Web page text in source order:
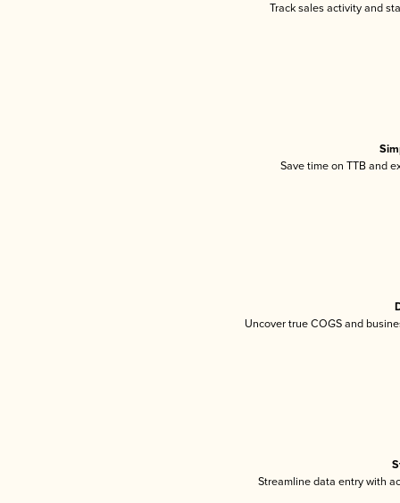
Track sales activity and
Save time on TTB and
Uncover true COGS and
Streamline data entry with